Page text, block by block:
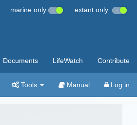
marine only extant only
Documents LifeWatch Contribute
Tools Manual Log in